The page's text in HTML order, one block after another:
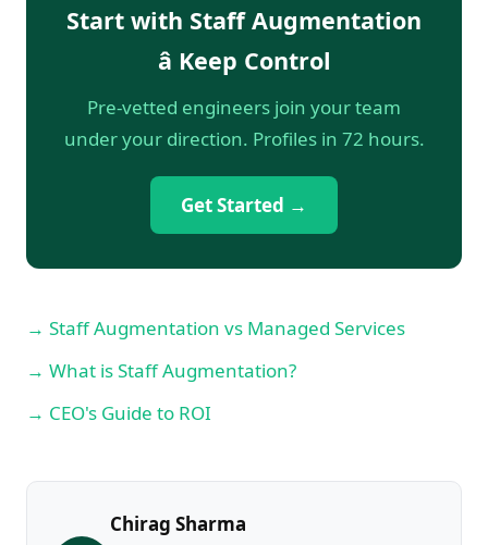
Start with Staff Augmentation
â Keep Control
Pre-vetted engineers join your team
under your direction. Profiles in 72 hours.
Get Started →
→ Staff Augmentation vs Managed Services
→ What is Staff Augmentation?
→ CEO's Guide to ROI
Chirag Sharma